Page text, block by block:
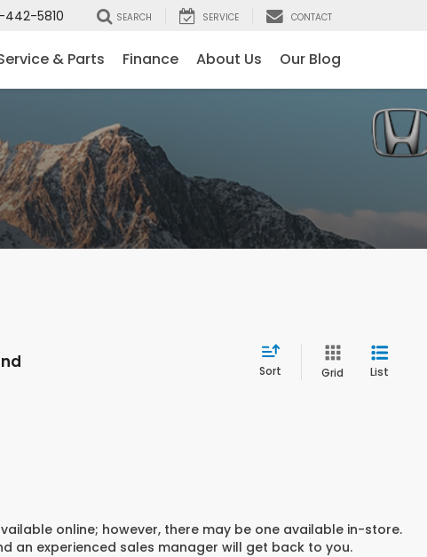
5810 SEARCH SERVICE CONTACT
& Parts Finance About Us Our Blog
Sort Grid List
online; however, there may be one available in-store.
an experienced sales manager will get back to you.